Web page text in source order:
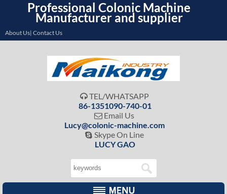
Professional Colonic Machine
Manufacturer and supplier
About Us| Contact Us
 TEL/WHATSAPP
86-1351090-740-01
 Email Us
Lucy@colonic-machine.com
 Skype On Line
LUCY GAO